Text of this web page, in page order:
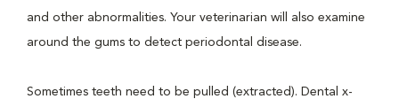
and other abnormalities. Your veterinarian will also examine
around the gums to detect periodontal disease.
Sometimes teeth need to be pulled (extracted). Dental x-